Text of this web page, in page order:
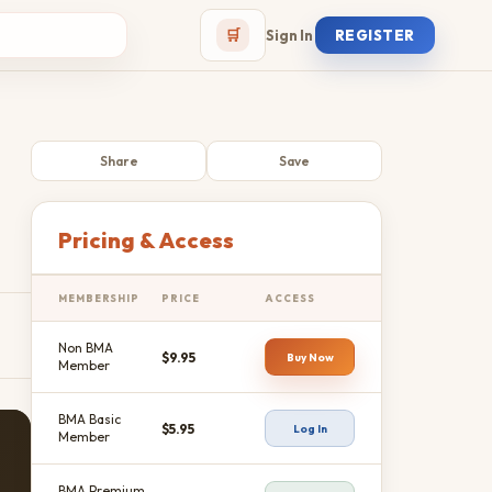
🛒 Sign In REGISTER
Share Save
Pricing & Access
MEMBERSHIP PRICE ACCESS
Non BMA
Member
$9.95 Buy Now
BMA Basic
Member
$5.95 Log In